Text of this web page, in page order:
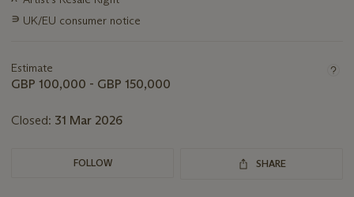
about
∍ UK/EU consumer notice
Estimate
GBP 100,000 - GBP 150,000
Closed: 31 Mar 2026
FOLLOW SHARE